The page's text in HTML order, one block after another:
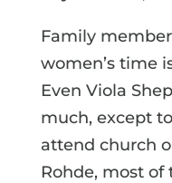
Family
women’s time
Even Viola
much, except
attend church
Rohde, most of